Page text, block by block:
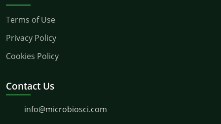
Terms of Use
Privacy Policy
Cookies Policy
Contact Us
info@microbiosci.com